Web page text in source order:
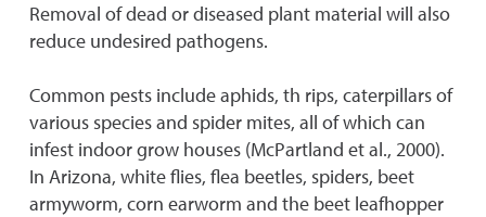
Removal of dead or diseased plant material will also
reduce undesired pathogens.
Common pests include aphids, th rips, caterpillars of
various species and spider mites, all of which can
infest indoor grow houses (McPartland et al., 2000).
In Arizona, white flies, flea beetles, spiders, beet
armyworm, corn earworm and the beet leafhopper